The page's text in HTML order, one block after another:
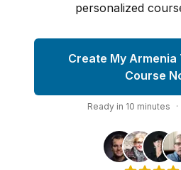
personalized
Create My Armenia
Course
Ready in 10 minutes ·